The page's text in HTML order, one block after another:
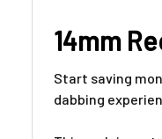
14mm
Start saving
dabbing